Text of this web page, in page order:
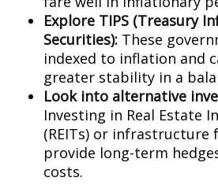
Explore TIPS (Treasury
Securities): These
indexed to inflation and
greater stability in a
Look into alternative
Investing in Real Estate
(REITs) or infrastructure
provide long-term
costs.